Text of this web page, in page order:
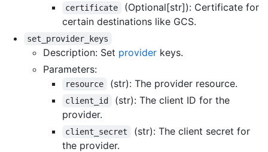
certificate
(Optional[str]): Certificate for
certain destinations like GCS.
set_provider_keys
Description: Set provider keys.
Parameters:
resource (str): The provider resource.
client_id
(str): The client ID for the
provider.
client_secret
(str): The client secret for
the provider.